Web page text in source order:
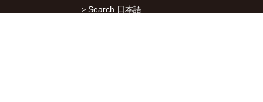
＞Search 日本語